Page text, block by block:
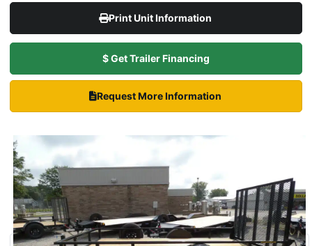
Print Unit Information
$ Get Trailer Financing
Request More Information